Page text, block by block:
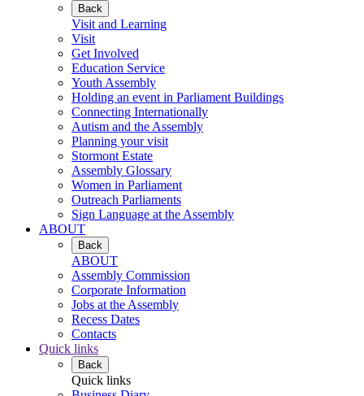
Back
Visit and Learning
Visit
Get Involved
Education Service
Youth Assembly
Holding an event in Parliament Buildings
Connecting Internationally
Autism and the Assembly
Planning your visit
Stormont Estate
Assembly Glossary
Women in Parliament
Outreach Parliaments
Sign Language at the Assembly
ABOUT
Back
ABOUT
Assembly Commission
Corporate Information
Jobs at the Assembly
Recess Dates
Contacts
Quick links
Back
Quick links